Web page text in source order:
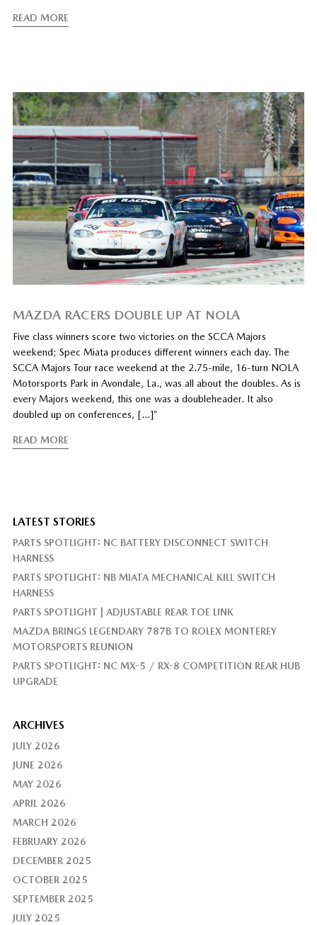
READ MORE
MAZDA RACERS DOUBLE UP AT NOLA
Five class winners score two victories on the SCCA Majors
weekend; Spec Miata produces different winners each day. The
SCCA Majors Tour race weekend at the 2.75-mile, 16-turn NOLA
Motorsports Park in Avondale, La., was all about the doubles. As is
every Majors weekend, this one was a doubleheader. It also
doubled up on conferences, […]”
READ MORE
LATEST STORIES
PARTS SPOTLIGHT: NC BATTERY DISCONNECT SWITCH
HARNESS
PARTS SPOTLIGHT: NB MIATA MECHANICAL KILL SWITCH
HARNESS
PARTS SPOTLIGHT | ADJUSTABLE REAR TOE LINK
MAZDA BRINGS LEGENDARY 787B TO ROLEX MONTEREY
MOTORSPORTS REUNION
PARTS SPOTLIGHT: NC MX-5 / RX-8 COMPETITION REAR HUB
UPGRADE
ARCHIVES
JULY 2026
JUNE 2026
MAY 2026
APRIL 2026
MARCH 2026
FEBRUARY 2026
DECEMBER 2025
OCTOBER 2025
SEPTEMBER 2025
JULY 2025